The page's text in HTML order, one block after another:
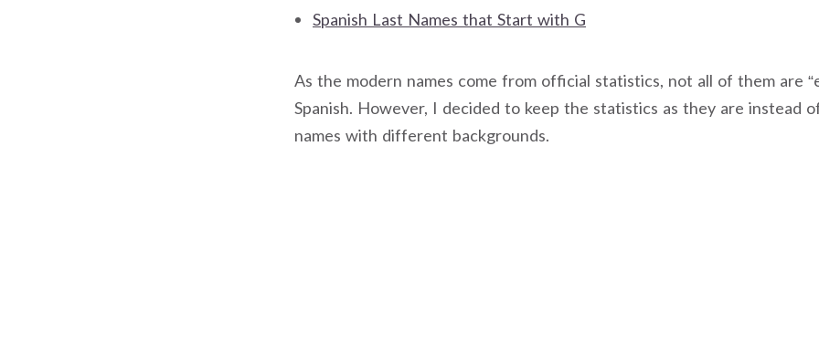
Spanish Last Names that Start with G
As the modern names come from official statistics, not all of them are
Spanish. However, I decided to keep the statistics as they are instead
names with different backgrounds.